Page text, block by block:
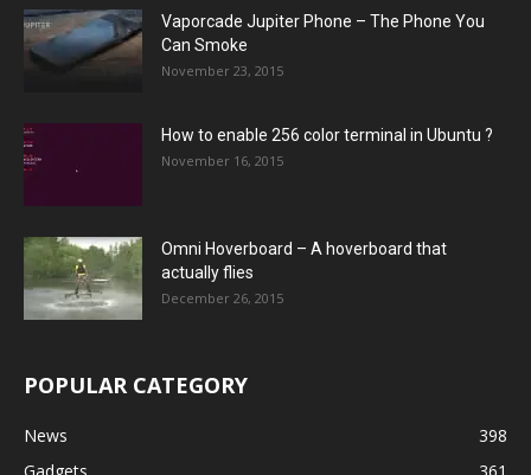
Vaporcade Jupiter Phone – The Phone You
Can Smoke
November 23, 2015
How to enable 256 color terminal in Ubuntu ?
November 16, 2015
Omni Hoverboard – A hoverboard that
actually flies
December 26, 2015
POPULAR CATEGORY
News
398